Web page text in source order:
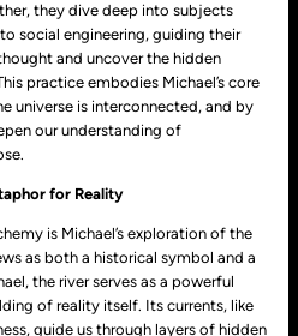
they dive deep into subjects
social engineering, guiding their
and uncover the hidden
practice embodies Michael’s core
universe is interconnected, and by
our understanding of
for Reality
is Michael’s exploration of the
as both a historical symbol and a
the river serves as a powerful
of reality itself. Its currents, like
guide us through layers of hidden